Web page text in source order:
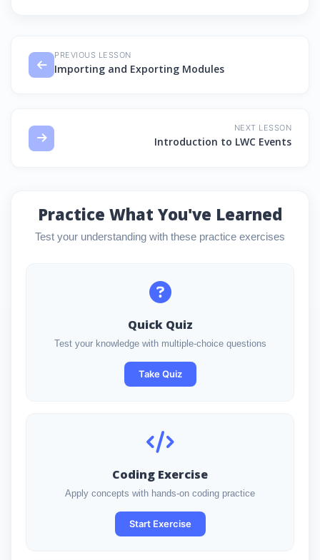
PREVIOUS LESSON
Importing and Exporting Modules
NEXT LESSON
Introduction to LWC Events
Practice What You've Learned
Test your understanding with these practice exercises
Quick Quiz
Test your knowledge with multiple-choice questions
Take Quiz
Coding Exercise
Apply concepts with hands-on coding practice
Start Exercise